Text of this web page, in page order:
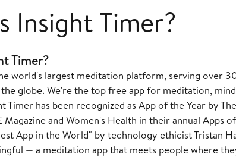
Insight Timer?
Timer?
world's largest meditation platform, serving over
globe. We're the top free app for meditation,
Timer has been recognized as App of the Year by
and Women's Health in their annual Apps
App in the World" by technology ethicist Tristan
— a meditation app that meets people where